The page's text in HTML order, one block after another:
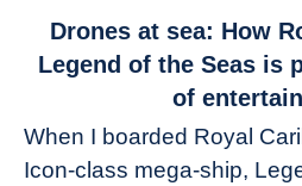
link
Drones
sea:
How
Drones at sea: How
Legend of the Seas is
of
When I boarded Royal
Icon-class mega-ship,